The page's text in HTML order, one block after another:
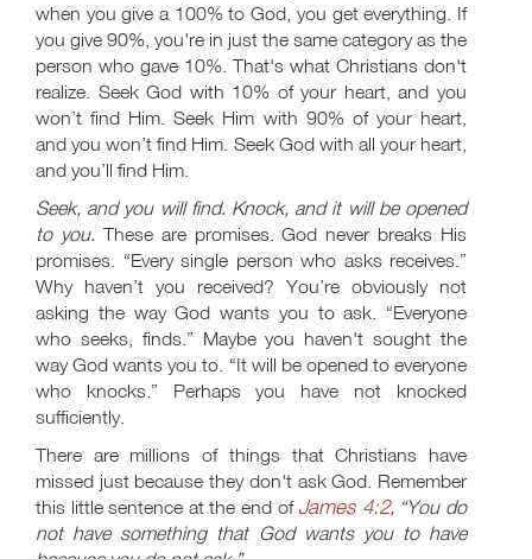
when you give a 100% to God, you get everything. If
you give 90%, you're in just the same category as the
person who gave 10%. That's what Christians don't
realize. Seek God with 10% of your heart, and you
won’t find Him. Seek Him with 90% of your heart,
and you won’t find Him. Seek God with all your heart,
and you’ll find Him.
Seek, and you will find. Knock, and it will be opened
to you.These are promises. God never breaks His
promises. “Every single person who asks receives.”
Why haven’t you received? You’re obviously not
asking the way God wants you to ask. “Everyone
who seeks, finds.” Maybe you haven't sought the
way God wants you to. “It will be opened to everyone
who knocks.” Perhaps you have not knocked
sufficiently.
There are millions of things that Christians have
missed just because they don't ask God. Remember
this little sentence at the end of James 4:2, “You do
not have something that God wants you to have